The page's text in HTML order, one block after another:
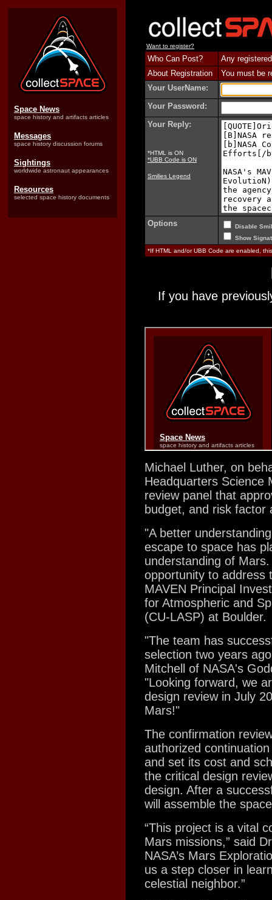
Space News
space history and artifacts articles
Messages
space history discussion forums
Sightings
worldwide astronaut appearances
Resources
selected space history documents
Want to register?
Who Can Post?
Any
About Registration
You must be
Your UserName:
Your Password:
Your Reply:
*HTML is ON
*UBB Code is ON
Smilies Legend
Options
Disable
Show
*If HTML and/or UBB Code are enabled,
If you have
Michael Luther, on
Headquarters Science
review panel that
budget, and risk factor
"A better
escape to space has
understanding of
opportunity to address
MAVEN Principal
for Atmospheric and
(CU-LASP) at Boulder.
"The team has
selection two years
Mitchell of NASA's
"Looking forward, we
design review in July
Mars!"
The confirmation
authorized
and set its cost and
the critical design
design. After a
will assemble the
“This project is a vital
Mars missions,” said
NASA’s Mars
us a step closer in
celestial neighbor.”